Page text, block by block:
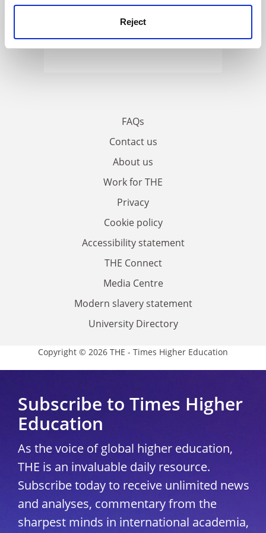
Reject
FAQs
Contact us
About us
Work for THE
Privacy
Cookie policy
Accessibility statement
THE Connect
Media Centre
Modern slavery statement
University Directory
Copyright © 2026 THE - Times Higher Education
Subscribe to Times Higher
Education
As the voice of global higher education,
THE is an invaluable daily resource.
Subscribe today to receive unlimited news
and analyses, commentary from the
sharpest minds in international academia,